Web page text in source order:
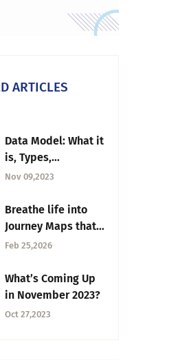
ARTICLES
Data Model: What it
is, Types,
Techniques + Best
Nov 09,2023
Breathe life into
Journey Maps that
are collecting dust
Feb 25,2026
What’s Coming Up
in November 2023?
Oct 27,2023